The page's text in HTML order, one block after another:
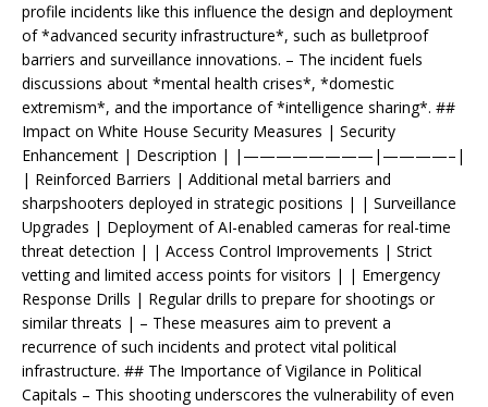
profile incidents like this influence the design and deployment
of *advanced security infrastructure*, such as bulletproof
barriers and surveillance innovations. – The incident fuels
discussions about *mental health crises*, *domestic
extremism*, and the importance of *intelligence sharing*. ##
Impact on White House Security Measures | Security
Enhancement | Description | |————————|————–|
| Reinforced Barriers | Additional metal barriers and
sharpshooters deployed in strategic positions | | Surveillance
Upgrades | Deployment of AI-enabled cameras for real-time
threat detection | | Access Control Improvements | Strict
vetting and limited access points for visitors | | Emergency
Response Drills | Regular drills to prepare for shootings or
similar threats | – These measures aim to prevent a
recurrence of such incidents and protect vital political
infrastructure. ## The Importance of Vigilance in Political
Capitals – This shooting underscores the vulnerability of even